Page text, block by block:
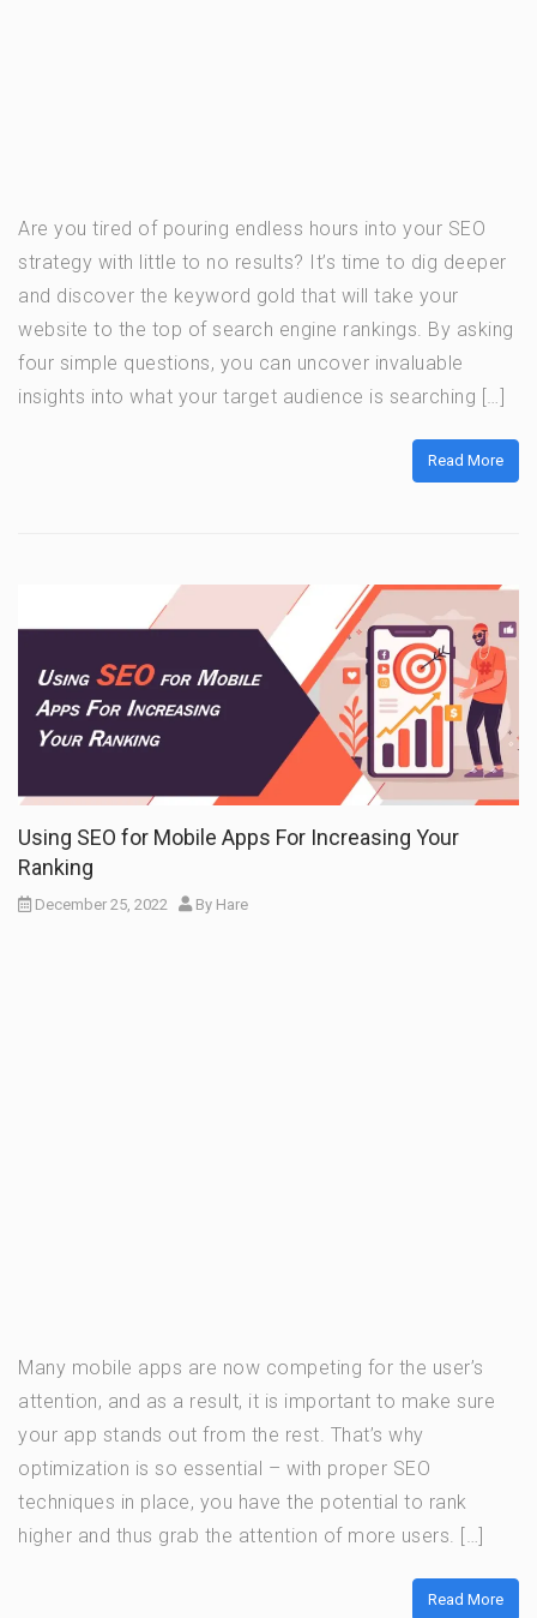
Are you tired of pouring endless hours into your SEO
strategy with little to no results? It’s time to dig deeper
and discover the keyword gold that will take your
website to the top of search engine rankings. By asking
four simple questions, you can uncover invaluable
insights into what your target audience is searching […]
Read More
Using SEO for Mobile Apps For Increasing Your
Ranking
December 25, 2022 By Hare
Many mobile apps are now competing for the user’s
attention, and as a result, it is important to make sure
your app stands out from the rest. That’s why
optimization is so essential – with proper SEO
techniques in place, you have the potential to rank
higher and thus grab the attention of more users. […]
Read More